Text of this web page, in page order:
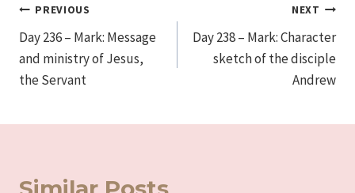
Post
navigation
PREVIOUS
Day 236 – Mark: Message
and ministry of Jesus,
the Servant
NEXT
Day 238 – Mark: Character
sketch of the disciple
Andrew